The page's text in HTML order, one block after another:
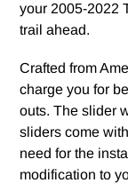
your 2005-2022
trail ahead.
Crafted from
charge you for
outs. The slider
sliders come
need for the
modification to